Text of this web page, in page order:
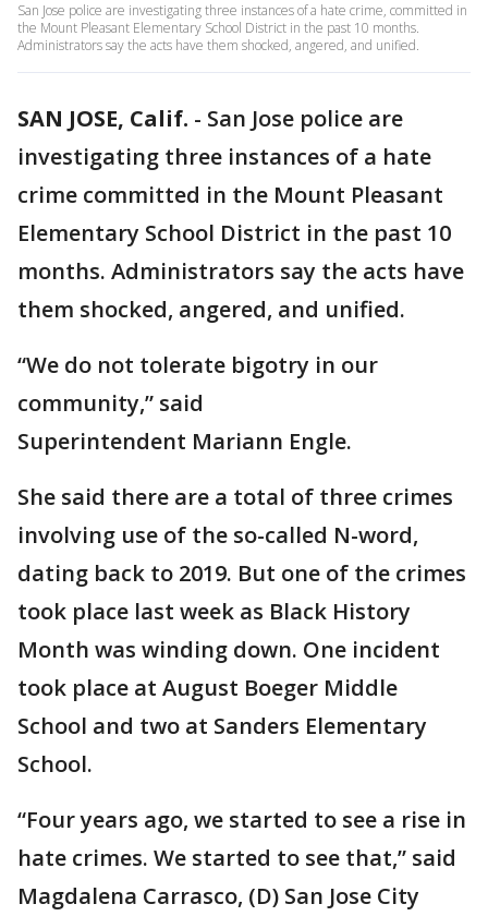
San Jose police are investigating three instances of a hate crime, committed in
the Mount Pleasant Elementary School District in the past 10 months.
Administrators say the acts have them shocked, angered, and unified.
SAN JOSE, Calif. - San Jose police are
investigating three instances of a hate
crime committed in the Mount Pleasant
Elementary School District in the past 10
months. Administrators say the acts have
them shocked, angered, and unified.
“We do not tolerate bigotry in our
community,” said
Superintendent Mariann Engle.
She said there are a total of three crimes
involving use of the so-called N-word,
dating back to 2019. But one of the crimes
took place last week as Black History
Month was winding down. One incident
took place at August Boeger Middle
School and two at Sanders Elementary
School.
“Four years ago, we started to see a rise in
hate crimes. We started to see that,” said
Magdalena Carrasco, (D) San Jose City